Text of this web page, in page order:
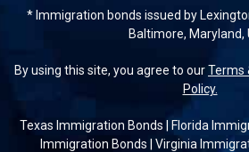
* Immigration bonds issued by
Baltimore, Maryland,
By using this site, you agree to ourTerms
Policy.
Texas Immigration Bonds | Florida
Immigration Bonds | Virginia